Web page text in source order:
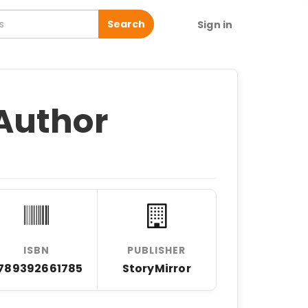
Search Sign in
ISBN PUBLISHER
StoryMirror